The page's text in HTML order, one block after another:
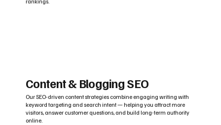
Content & Blogging SEO
Our SEO-driven content strategies combine engaging writing with
keyword targeting and search intent — helping you attract more
visitors, answer customer questions, and build long-term authority
online.